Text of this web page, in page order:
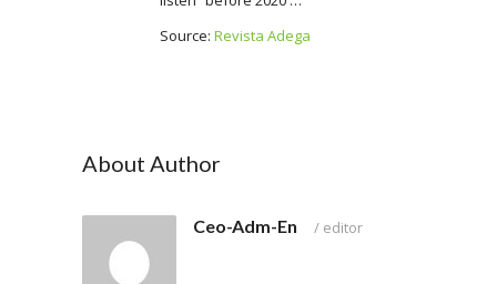
Source: Revista Adega
About Author
Ceo-Adm-En / editor